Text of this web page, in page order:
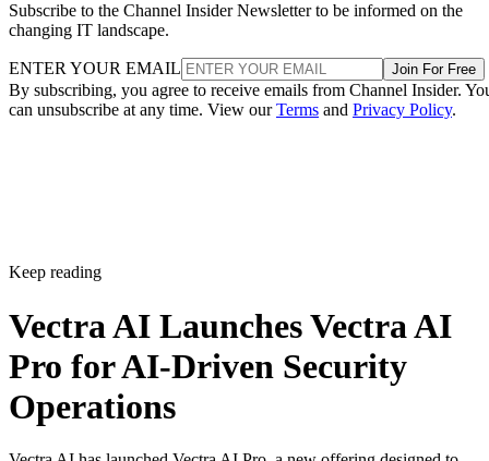
Subscribe to the Channel Insider Newsletter to be informed on the
changing IT landscape.
ENTER YOUR EMAIL Join For Free
By subscribing, you agree to receive emails from Channel Insider.
can unsubscribe at any time. View ourTerms and Privacy Policy.
Keep reading
Vectra AI Launches Vectra AI
Pro for AI-Driven Security
Operations